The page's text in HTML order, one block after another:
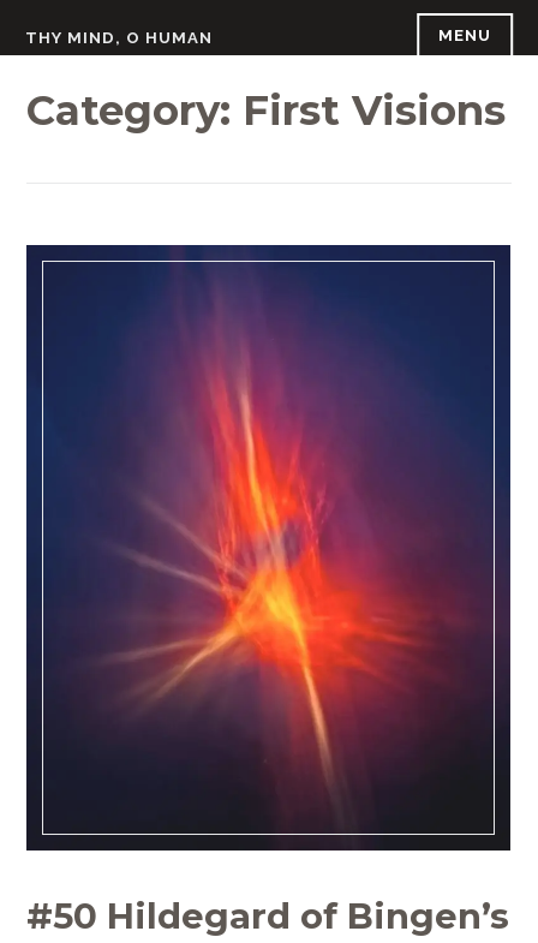
THY MIND, O HUMAN MENU
Category: First Visions
#50 Hildegard of Bingen’s